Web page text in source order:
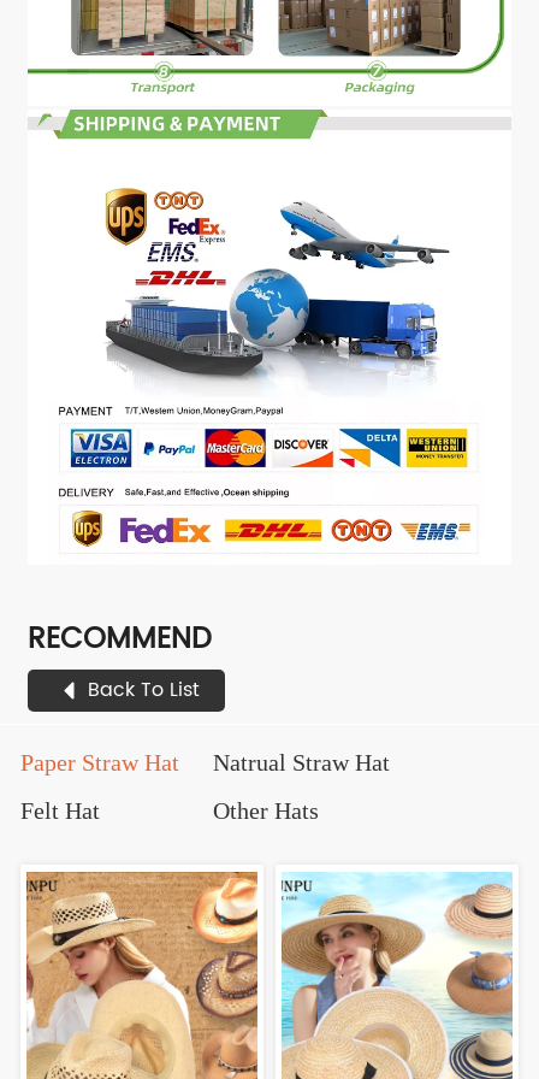
RECOMMEND
Back To List
Paper Straw Hat
Natrual Straw Hat
Felt Hat
Other Hats